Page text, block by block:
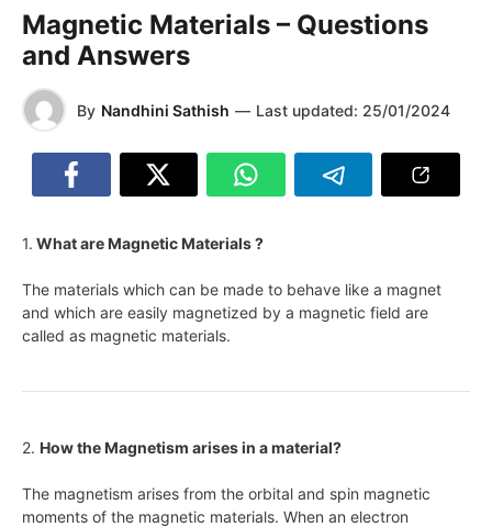
Magnetic Materials – Questions
and Answers
By Nandhini Sathish — Last updated: 25/01/2024
1. What are Magnetic Materials ?
The materials which can be made to behave like a magnet
and which are easily magnetized by a magnetic field are
called as magnetic materials.
2. How the Magnetism arises in a material?
The magnetism arises from the orbital and spin magnetic
moments of the magnetic materials. When an electron